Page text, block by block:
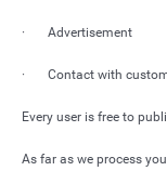
· Advertisement
· Contact with
Every user is free to
As far as we process